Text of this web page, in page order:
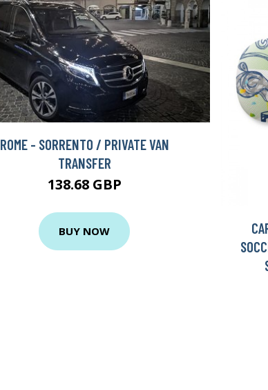
ROME - SORRENTO / PRIVATE VAN
TRANSFER
138.68 GBP
BUY NOW